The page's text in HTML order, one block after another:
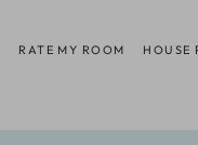
RATE MY ROOM HOUSE